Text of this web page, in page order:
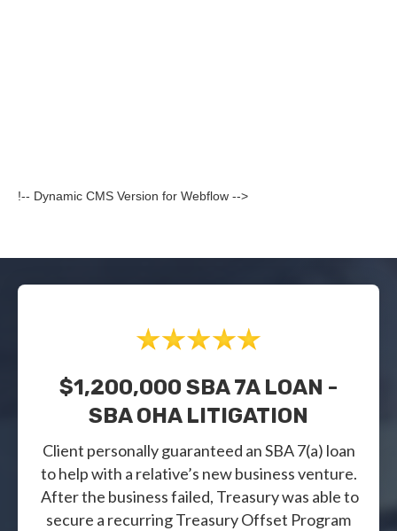
!-- Dynamic CMS Version for Webflow -->
$1,200,000 SBA 7A LOAN -
SBA OHA LITIGATION
Client personally guaranteed an SBA 7(a) loan
to help with a relative’s new business venture.
After the business failed, Treasury was able to
secure a recurring Treasury Offset Program